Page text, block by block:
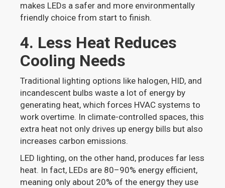
makes LEDs a safer and more environmentally
friendly choice from start to finish.
4. Less Heat Reduces
Cooling Needs
Traditional lighting options like halogen, HID, and
incandescent bulbs waste a lot of energy by
generating heat, which forces HVAC systems to
work overtime. In climate-controlled spaces, this
extra heat not only drives up energy bills but also
increases carbon emissions.
LED lighting, on the other hand, produces far less
heat. In fact, LEDs are 80–90% energy efficient,
meaning only about 20% of the energy they use